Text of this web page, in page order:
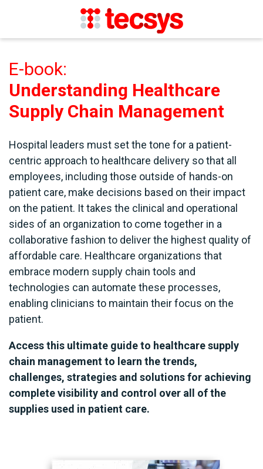
E-book:
Understanding Healthcare
Supply Chain Management
Hospital leaders must set the tone for a patient-
centric approach to healthcare delivery so that all
employees, including those outside of hands-on
patient care, make decisions based on their impact
on the patient. It takes the clinical and operational
sides of an organization to come together in a
collaborative fashion to deliver the highest quality of
affordable care. Healthcare organizations that
embrace modern supply chain tools and
technologies can automate these processes,
enabling clinicians to maintain their focus on the
patient.
Access this ultimate guide to healthcare supply
chain management to learn the trends,
challenges, strategies and solutions for achieving
complete visibility and control over all of the
supplies used in patient care.